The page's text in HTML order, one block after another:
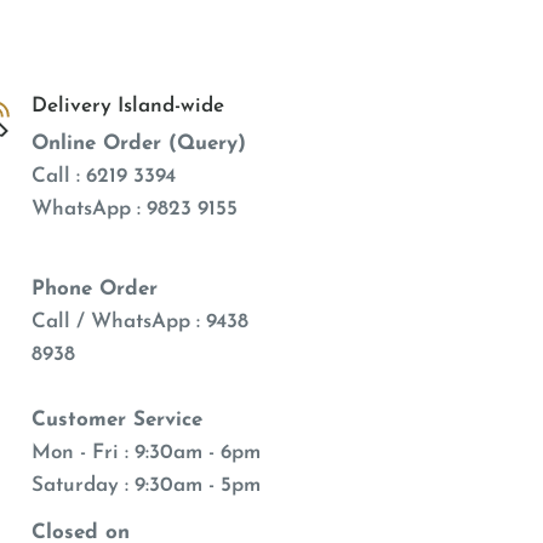
Delivery Island-wide
Online Order (Query)
Call : 6219 3394
WhatsApp : 9823 9155
Phone Order
Call / WhatsApp : 9438
8938
Customer Service
Mon - Fri : 9:30am - 6pm
Saturday : 9:30am - 5pm
Closed on